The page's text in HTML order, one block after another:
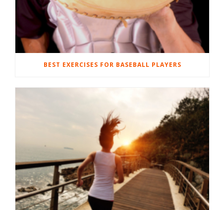
BEST EXERCISES FOR BASEBALL PLAYERS